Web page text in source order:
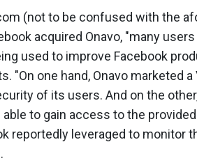
(not to be confused with the
acquired Onavo, "many
used to improve Facebook
"On one hand, Onavo marketed
of its users. And on the
to gain access to the
reportedly leveraged to monitor